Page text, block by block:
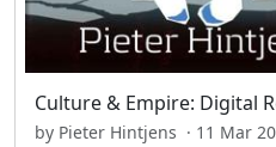
Culture & Empire: Digital
by Pieter Hintjens · 11 Mar